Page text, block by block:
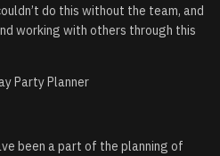
do this without the team, and
working with others through this
Party Planner
been a part of the planning of